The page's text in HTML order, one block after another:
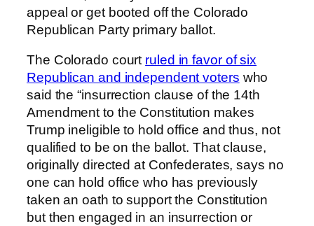
appeal or get booted off the Colorado
Republican Party primary ballot.
The Colorado court ruled in favor of six
Republican and independent voters who
said the “insurrection clause of the 14th
Amendment to the Constitution makes
Trump ineligible to hold office and thus, not
qualified to be on the ballot. That clause,
originally directed at Confederates, says no
one can hold office who has previously
taken an oath to support the Constitution
but then engaged in an insurrection or